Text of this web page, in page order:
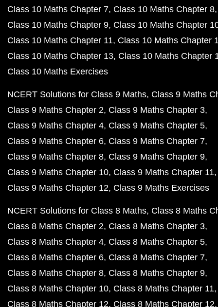
Class 10 Maths Chapter 7 Class 10 Maths Chapter 8
Class 10 Maths Chapter 9 Class 10 Maths Chapter
Class 10 Maths Chapter 11 Class 10 Maths Chapter
Class 10 Maths Chapter 13 Class 10 Maths Chapter
Class 10 Maths Exercises
NCERT Solutions for Class 9 Maths Class 9 Maths
Class 9 Maths Chapter 2 Class 9 Maths Chapter 3
Class 9 Maths Chapter 4 Class 9 Maths Chapter 5
Class 9 Maths Chapter 6 Class 9 Maths Chapter 7
Class 9 Maths Chapter 8 Class 9 Maths Chapter 9
Class 9 Maths Chapter 10 Class 9 Maths Chapter 11
Class 9 Maths Chapter 12 Class 9 Maths Exercises
NCERT Solutions for Class 8 Maths Class 8 Maths
Class 8 Maths Chapter 2 Class 8 Maths Chapter 3
Class 8 Maths Chapter 4 Class 8 Maths Chapter 5
Class 8 Maths Chapter 6 Class 8 Maths Chapter 7
Class 8 Maths Chapter 8 Class 8 Maths Chapter 9
Class 8 Maths Chapter 10 Class 8 Maths Chapter 11
Class 8 Maths Chapter 12 Class 8 Maths Chapter 12